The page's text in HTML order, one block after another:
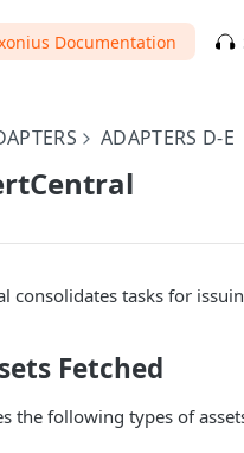
Documentation
ADAPTERS D-E
consolidates tasks for
Fetched
the following types of